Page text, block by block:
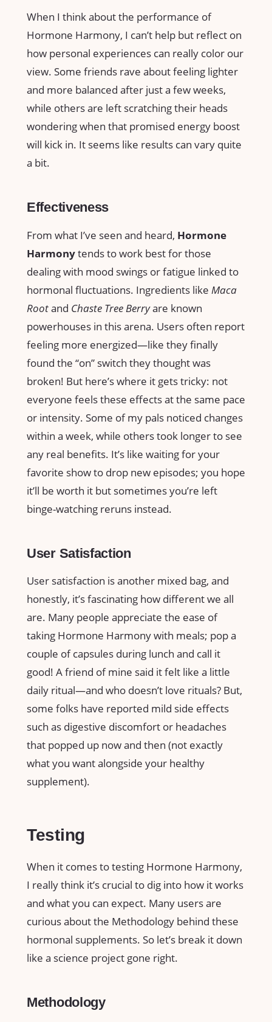
When I think about the performance of
Hormone Harmony, I can’t help but reflect on
how personal experiences can really color our
view. Some friends rave about feeling lighter
and more balanced after just a few weeks,
while others are left scratching their heads
wondering when that promised energy boost
will kick in. It seems like results can vary quite
a bit.
Effectiveness
From what I’ve seen and heard, Hormone
Harmonytends to work best for those
dealing with mood swings or fatigue linked to
hormonal fluctuations. Ingredients like Maca
Rootand Chaste Tree Berryare known
powerhouses in this arena. Users often report
feeling more energized—like they finally
found the “on” switch they thought was
broken! But here’s where it gets tricky: not
everyone feels these effects at the same pace
or intensity. Some of my pals noticed changes
within a week, while others took longer to see
any real benefits. It’s like waiting for your
favorite show to drop new episodes; you hope
it’ll be worth it but sometimes you’re left
binge-watching reruns instead.
User Satisfaction
User satisfaction is another mixed bag, and
honestly, it’s fascinating how different we all
are. Many people appreciate the ease of
taking Hormone Harmony with meals; pop a
couple of capsules during lunch and call it
good! A friend of mine said it felt like a little
daily ritual—and who doesn’t love rituals? But,
some folks have reported mild side effects
such as digestive discomfort or headaches
that popped up now and then (not exactly
what you want alongside your healthy
supplement).
Testing
When it comes to testing Hormone Harmony,
I really think it’s crucial to dig into how it works
and what you can expect. Many users are
curious about the Methodology behind these
hormonal supplements. So let’s break it down
like a science project gone right.
Methodology